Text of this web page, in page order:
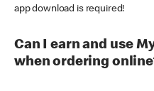
app download is required!
Can I earn and use
when ordering